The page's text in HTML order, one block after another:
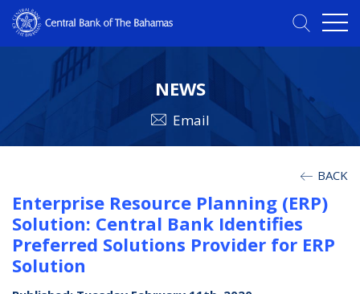
NEWS
Email
BACK
Enterprise Resource Planning (ERP)
Solution: Central Bank Identifies
Preferred Solutions Provider for ERP
Solution